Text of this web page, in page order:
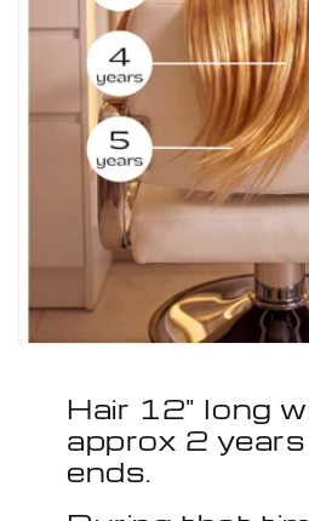
Hair 12" long
approx 2
ends.